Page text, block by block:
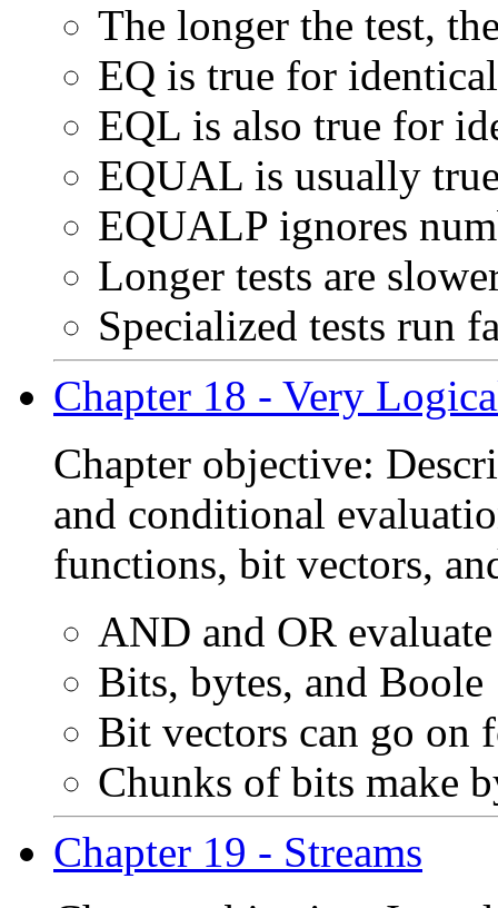
The longer the test,
EQ is true for
EQL is also true for
EQUAL is usually
EQUALP ignores
Longer tests are
Specialized tests run
Chapter 18 - Very
Chapter objective:
and conditional
functions, bit vectors,
AND and OR
Bits, bytes, and Boole
Bit vectors can go on
Chunks of bits make
Chapter 19 - Streams